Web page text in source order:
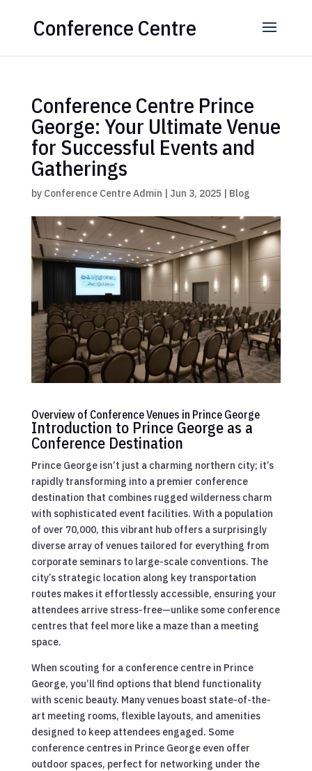
Conference Centre
Conference Centre Prince
George: Your Ultimate Venue
for Successful Events and
Gatherings
by Conference Centre Admin | Jun 3, 2025 | Blog
Overview of Conference Venues in Prince George
Introduction to Prince George as a
Conference Destination
Prince George isn’t just a charming northern city; it’s
rapidly transforming into a premier conference
destination that combines rugged wilderness charm
with sophisticated event facilities. With a population
of over 70,000, this vibrant hub offers a surprisingly
diverse array of venues tailored for everything from
corporate seminars to large-scale conventions. The
city’s strategic location along key transportation
routes makes it effortlessly accessible, ensuring your
attendees arrive stress-free—unlike some conference
centres that feel more like a maze than a meeting
space.
When scouting for a conference centre in Prince
George, you’ll find options that blend functionality
with scenic beauty. Many venues boast state-of-the-
art meeting rooms, flexible layouts, and amenities
designed to keep attendees engaged. Some
conference centres in Prince George even offer
outdoor spaces, perfect for networking under the